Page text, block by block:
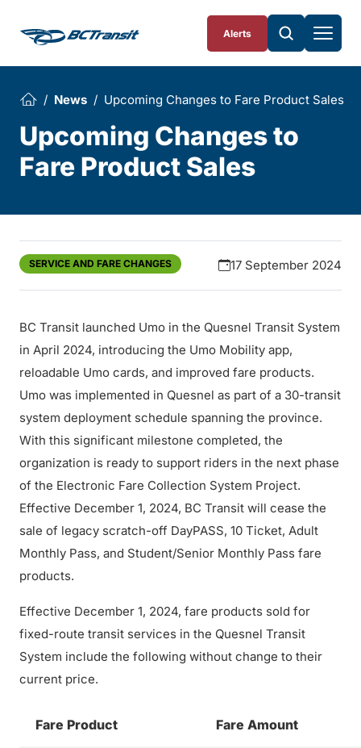
Alerts
News Upcoming Changes to Fare Product Sales
Upcoming Changes to
Fare Product Sales
SERVICE AND FARE CHANGES 17 September 2024
BC Transit launched Umo in the Quesnel Transit System
in April 2024, introducing the Umo Mobility app,
reloadable Umo cards, and improved fare products.
Umo was implemented in Quesnel as part of a 30-transit
system deployment schedule spanning the province.
With this significant milestone completed, the
organization is ready to support riders in the next phase
of the Electronic Fare Collection System Project.
Effective December 1, 2024, BC Transit will cease the
sale of legacy scratch-off DayPASS, 10 Ticket, Adult
Monthly Pass, and Student/Senior Monthly Pass fare
products.
Effective December 1, 2024, fare products sold for
fixed-route transit services in the Quesnel Transit
System include the following without change to their
current price.
Fare Product Fare Amount